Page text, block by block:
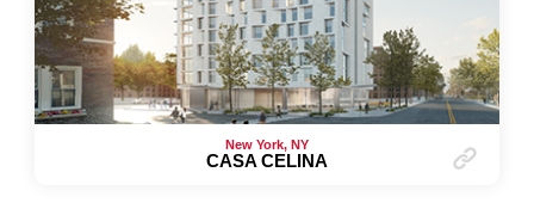
New York, NY
CASA CELINA